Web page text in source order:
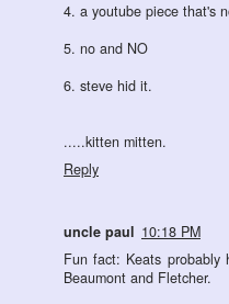
4. a youtube piece that's
5. no and NO
6. steve hid it.
.....kitten mitten.
Reply
uncle paul 10:18 PM
Fun fact: Keats
Beaumont and Fletcher.